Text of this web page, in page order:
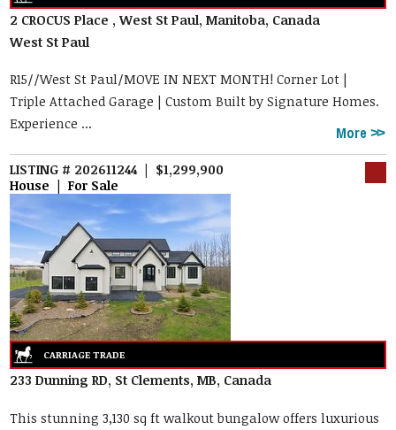
2 CROCUS Place , West St Paul, Manitoba, Canada
West St Paul
R15//West St Paul/MOVE IN NEXT MONTH! Corner Lot |
Triple Attached Garage | Custom Built by Signature Homes.
Experience ...
More
LISTING # 202611244 | $1,299,900
House | For Sale
233 Dunning RD, St Clements, MB, Canada
This stunning 3,130 sq ft walkout bungalow offers luxurious